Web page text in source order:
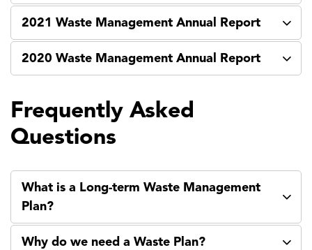
2021 Waste Management Annual Report
2020 Waste Management Annual Report
Frequently Asked
Questions
What is a Long-term Waste Management
Plan?
Why do we need a Waste Plan?